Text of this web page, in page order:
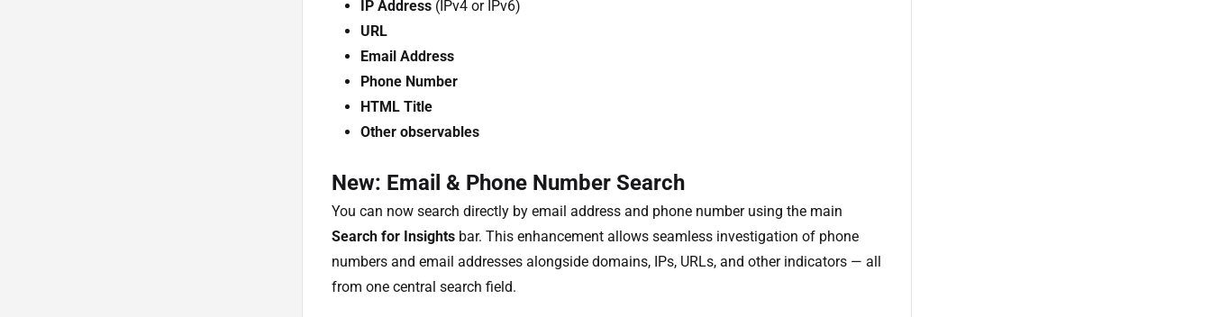
IP Address (IPv4 or IPv6)
URL
Email Address
Phone Number
HTML Title
Other observables
New: Email & Phone Number Search
You can now search directly by email address and phone number using the main
Search for Insights bar. This enhancement allows seamless investigation of phone
numbers and email addresses alongside domains, IPs, URLs, and other indicators — all
from one central search field.